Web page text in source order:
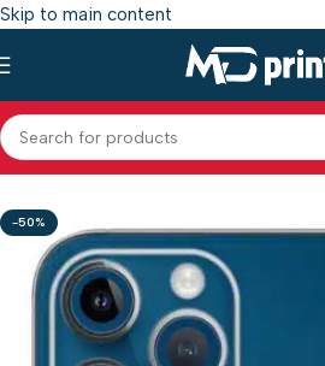
Skip to main content
Home/Shop/Mobile Back Skin/Gods
-50%